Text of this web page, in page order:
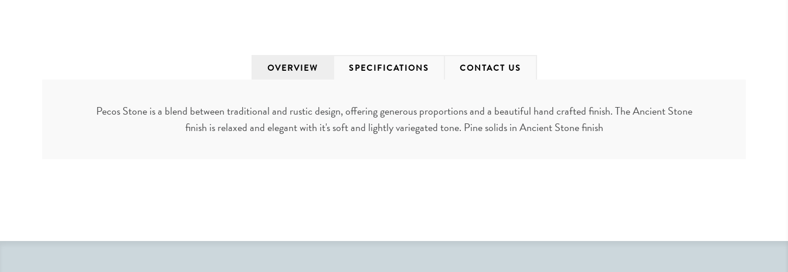
OVERVIEW SPECIFICATIONS CONTACT US
Pecos Stone is a blend between traditional and rustic design, offering generous proportions and a beautiful hand crafted finish. The Ancient Stone
finish is relaxed and elegant with it's soft and lightly variegated tone. Pine solids in Ancient Stone finish